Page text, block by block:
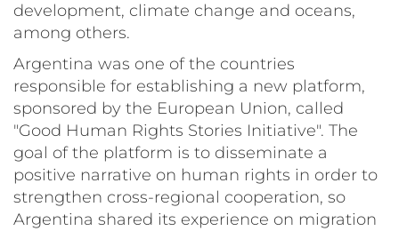
development, climate change and oceans,
among others.
Argentina was one of the countries
responsible for establishing a new platform,
sponsored by the European Union, called
"Good Human Rights Stories Initiative". The
goal of the platform is to disseminate a
positive narrative on human rights in order to
strengthen cross-regional cooperation, so
Argentina shared its experience on migration